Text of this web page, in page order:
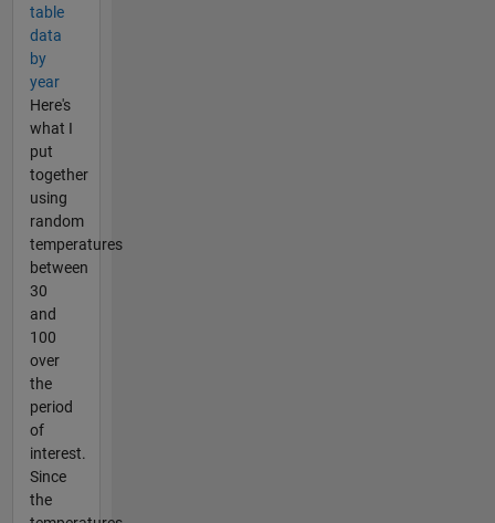
table
data
by
year
Here's
what I
put
together
using
random
temperatures
between
30
and
100
over
the
period
of
interest.
Since
the